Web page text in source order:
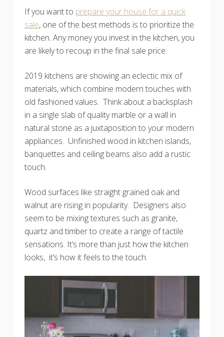
If you want to prepare your house for a quick
sale, one of the best methods is to prioritize the
kitchen. Any money you invest in the kitchen, you
are likely to recoup in the final sale price.
2019 kitchens are showing an eclectic mix of
materials, which combine modern touches with
old fashioned values. Think about a backsplash
in a single slab of quality marble or a wall in
natural stone as a juxtaposition to your modern
appliances. Unfinished wood in kitchen islands,
banquettes and ceiling beams also add a rustic
touch.
Wood surfaces like straight grained oak and
walnut are rising in popularity. Designers also
seem to be mixing textures such as granite,
quartz and timber to create a range of tactile
sensations. It’s more than just how the kitchen
looks, it’s how it feels to the touch.